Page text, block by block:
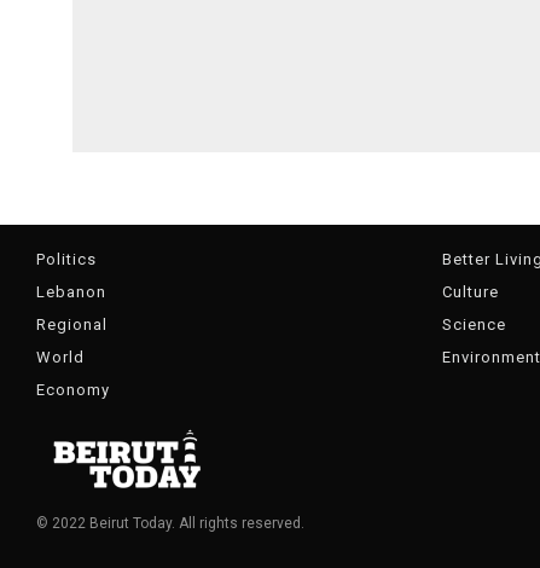
Politics
Lebanon
Regional
World
Economy
Better Living
Culture
Science
Environment
© 2022 Beirut Today. All rights reserved.